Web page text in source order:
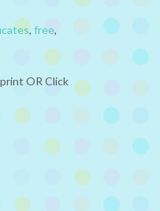
, free,
OR Click